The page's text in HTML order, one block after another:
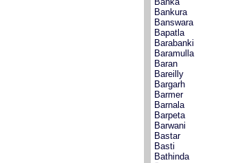
Bankura
Banswara
Bapatla
Barabanki
Baramulla
Baran
Bareilly
Bargarh
Barmer
Barnala
Barpeta
Barwani
Bastar
Basti
Bathinda